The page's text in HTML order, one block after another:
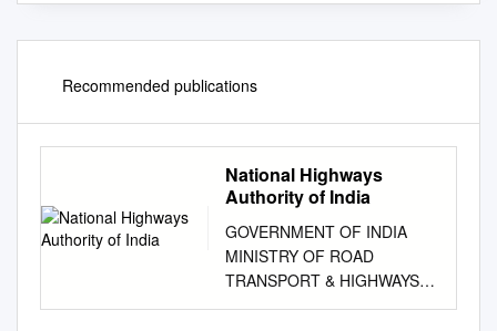
Recommended publications
National Highways
Authority of India
GOVERNMENT OF INDIA
MINISTRY OF ROAD
TRANSPORT & HIGHWAYS
NATIONAL HIGHWAYS